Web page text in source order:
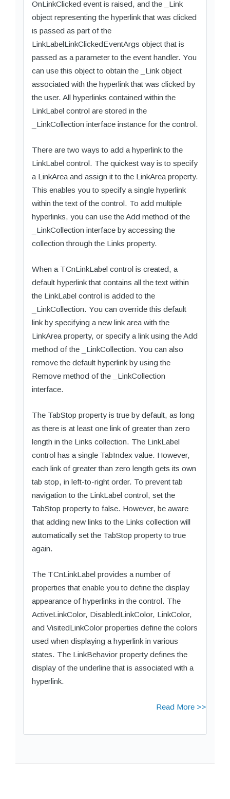
OnLinkClicked event is raised, and the _Link
object representing the hyperlink that was clicked
is passed as part of the
LinkLabelLinkClickedEventArgs object that is
passed as a parameter to the event handler. You
can use this object to obtain the _Link object
associated with the hyperlink that was clicked by
the user. All hyperlinks contained within the
LinkLabel control are stored in the
_LinkCollection interface instance for the control.
There are two ways to add a hyperlink to the
LinkLabel control. The quickest way is to specify
a LinkArea and assign it to the LinkArea property.
This enables you to specify a single hyperlink
within the text of the control. To add multiple
hyperlinks, you can use the Add method of the
_LinkCollection interface by accessing the
collection through the Links property.
When a TCnLinkLabel control is created, a
default hyperlink that contains all the text within
the LinkLabel control is added to the
_LinkCollection. You can override this default
link by specifying a new link area with the
LinkArea property, or specify a link using the Add
method of the _LinkCollection. You can also
remove the default hyperlink by using the
Remove method of the _LinkCollection
interface.
The TabStop property is true by default, as long
as there is at least one link of greater than zero
length in the Links collection. The LinkLabel
control has a single TabIndex value. However,
each link of greater than zero length gets its own
tab stop, in left-to-right order. To prevent tab
navigation to the LinkLabel control, set the
TabStop property to false. However, be aware
that adding new links to the Links collection will
automatically set the TabStop property to true
again.
The TCnLinkLabel provides a number of
properties that enable you to define the display
appearance of hyperlinks in the control. The
ActiveLinkColor, DisabledLinkColor, LinkColor,
and VisitedLinkColor properties define the colors
used when displaying a hyperlink in various
states. The LinkBehavior property defines the
display of the underline that is associated with a
hyperlink.
Read More >>